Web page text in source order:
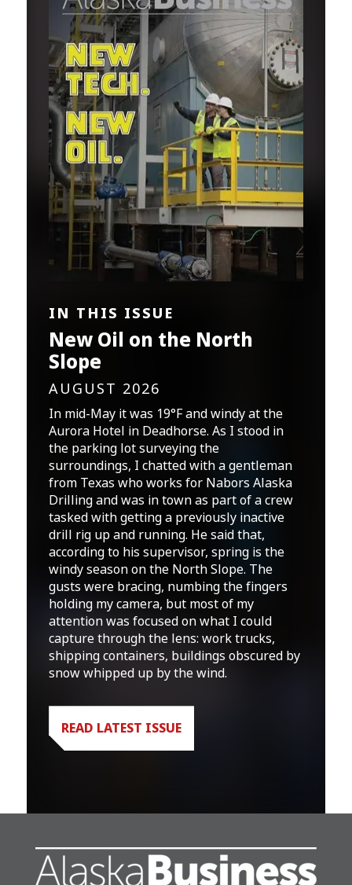
IN THIS ISSUE
New Oil on the North
Slope
AUGUST 2026
In mid-May it was 19°F and windy at the
Aurora Hotel in Deadhorse. As I stood in
the parking lot surveying the
surroundings, I chatted with a gentleman
from Texas who works for Nabors Alaska
Drilling and was in town as part of a crew
tasked with getting a previously inactive
drill rig up and running. He said that,
according to his supervisor, spring is the
windy season on the North Slope. The
gusts were bracing, numbing the fingers
holding my camera, but most of my
attention was focused on what I could
capture through the lens: work trucks,
shipping containers, buildings obscured by
snow whipped up by the wind.
READ LATEST ISSUE